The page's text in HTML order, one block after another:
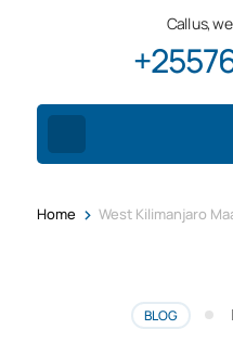
Call us,
Home > West Kilimanjaro
BLOG